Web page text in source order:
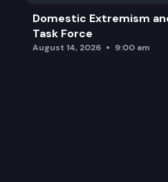
Domestic Extremism
Task Force
August 14, 2026 9:00 am